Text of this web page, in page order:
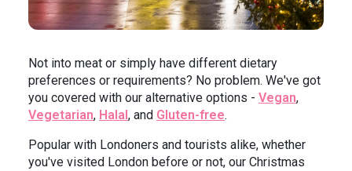
Not into meat or simply have different dietary
preferences or requirements? No problem. We've got
you covered with our alternative options - Vegan,
Vegetarian, Halal , and Gluten-free.
Popular with Londoners and tourists alike, whether
you've visited London before or not, our Christmas